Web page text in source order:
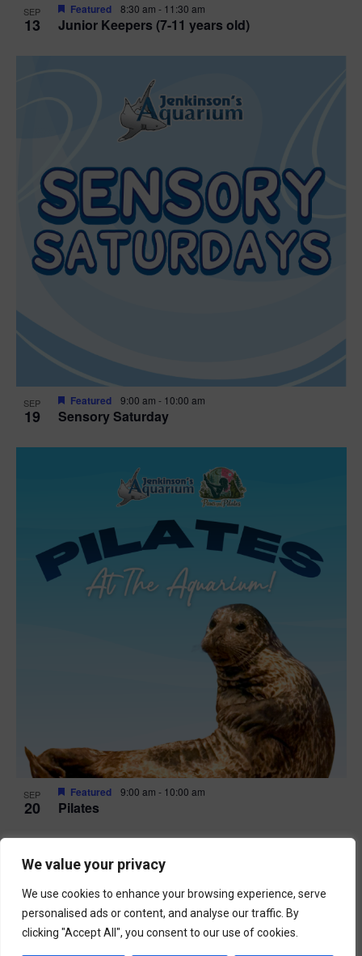
We value your privacy
We use cookies to enhance your browsing experience, serve
personalised ads or content, and analyse our traffic. By
clicking "Accept All", you consent to our use of cookies.
SEP
13 Junior Keepers (7-11 years old)
Featured 8:30 am - 11:30 am
SEP
19 Sensory Saturday
Featured 9:00 am - 10:00 am
SEP
20 Pilates
Featured 9:00 am - 10:00 am